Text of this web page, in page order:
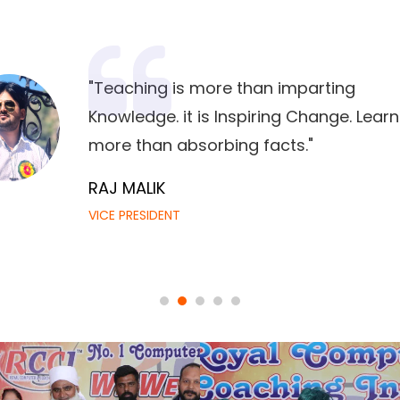
"Teaching is more than imparting
Knowledge. it is Inspiring Change.
more than absorbing facts."
RAJ MALIK
VICE PRESIDENT